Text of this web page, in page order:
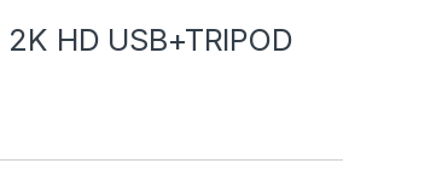
HD USB+TRIPOD